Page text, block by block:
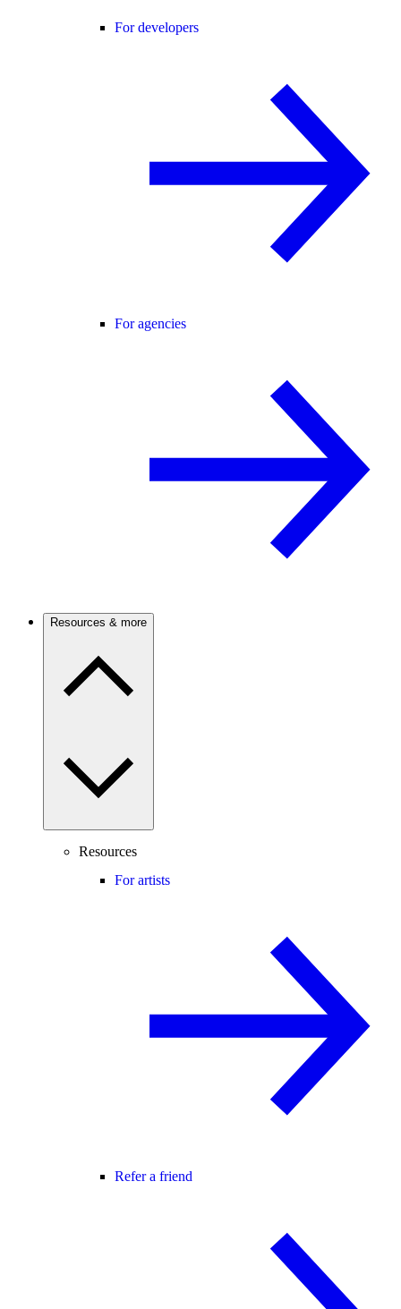
For developers
For agencies
Resources & more
Resources
For artists
Refer a friend